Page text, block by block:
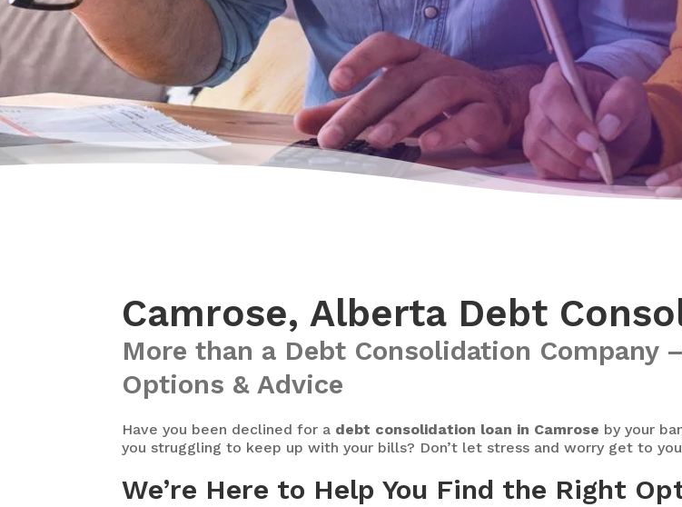
Camrose, Alberta Debt
More than a Debt Consolidation Company
Options & Advice
Have you been declined for a debt consolidation loan in Camrose by your
you struggling to keep up with your bills? Don’t let stress and worry get to
We’re Here to Help You Find the Right